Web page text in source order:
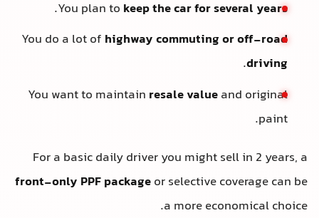
You plan to keep the car for several years
.
You do a lot of highway commuting or off-road
driving
.
You want to maintain resale valueand original
paint.
For a basic daily driver you might sell in 2 years, a
front-only PPF packageor selective coverage can be
a more economical choice.